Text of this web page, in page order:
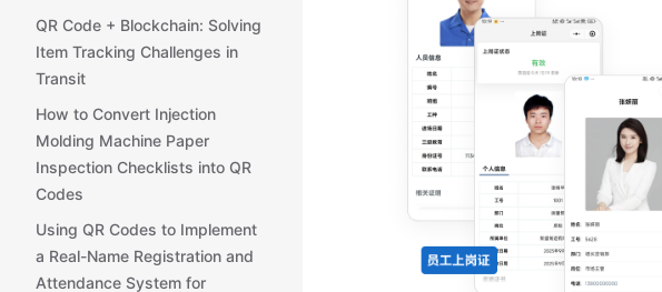
QR Code + Blockchain: Solving
Item Tracking Challenges in
Transit
How to Convert Injection
Molding Machine Paper
Inspection Checklists into QR
Codes
Using QR Codes to Implement
a Real-Name Registration and
Attendance System for